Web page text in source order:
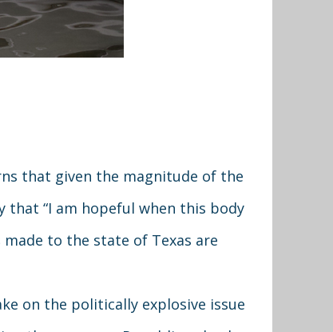
that given the magnitude of the
that “I am hopeful when this body
to the state of Texas are
on the politically explosive issue